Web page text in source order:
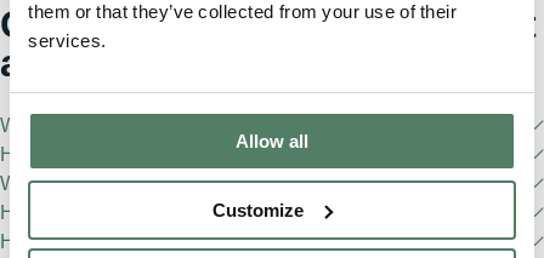
them or that they’ve collected from your use of their
services.
Allow all
Customize
Got any questions? We've got
answers
What is Pivotal?
How do I become a Pivotal member?
What are the eligibility requirements?
How do I pause my Pivotal subscription?
How often can I change my Pivotal vehicle?